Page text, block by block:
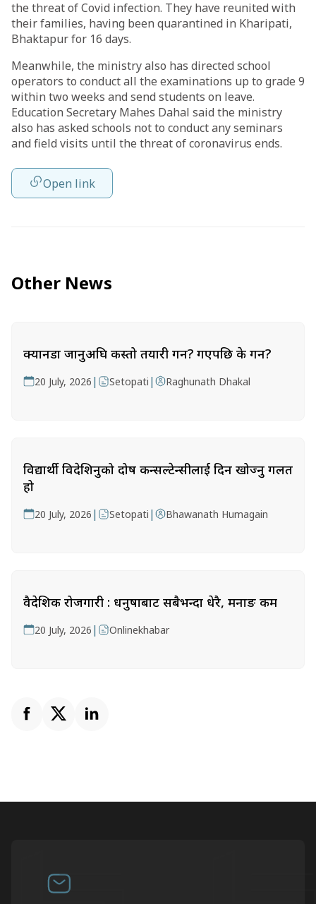
the threat of Covid infection. They have reunited with
their families, having been quarantined in Kharipati,
Bhaktapur for 16 days.
Meanwhile, the ministry also has directed school
operators to conduct all the examinations up to grade 9
within two weeks and send students on leave.
Education Secretary Mahes Dahal said the ministry
also has asked schools not to conduct any seminars
and field visits until the threat of coronavirus ends.
Open link
Other News
क्यानडा जानुअघि कस्तो तयारी गर्ने? गएपछि के गर्ने?
20 July, 2026 | Setopati | Raghunath Dhakal
विद्यार्थी विदेशिनुको दोष कन्सल्टेन्सीलाई दिन खोज्नु गलत
हो
20 July, 2026 | Setopati | Bhawanath Humagain
वैदेशिक रोजगारी : धनुषाबाट सबैभन्दा धेरै, मनाङ कम
20 July, 2026 | Onlinekhabar